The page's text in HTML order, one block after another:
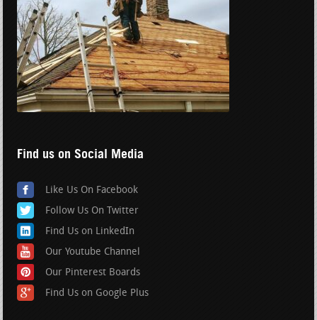
Find us on Social Media
Like Us On Facebook
Follow Us On Twitter
Find Us on LinkedIn
Our Youtube Channel
Our Pinterest Boards
Find Us on Google Plus